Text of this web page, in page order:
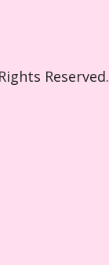
Reserved.